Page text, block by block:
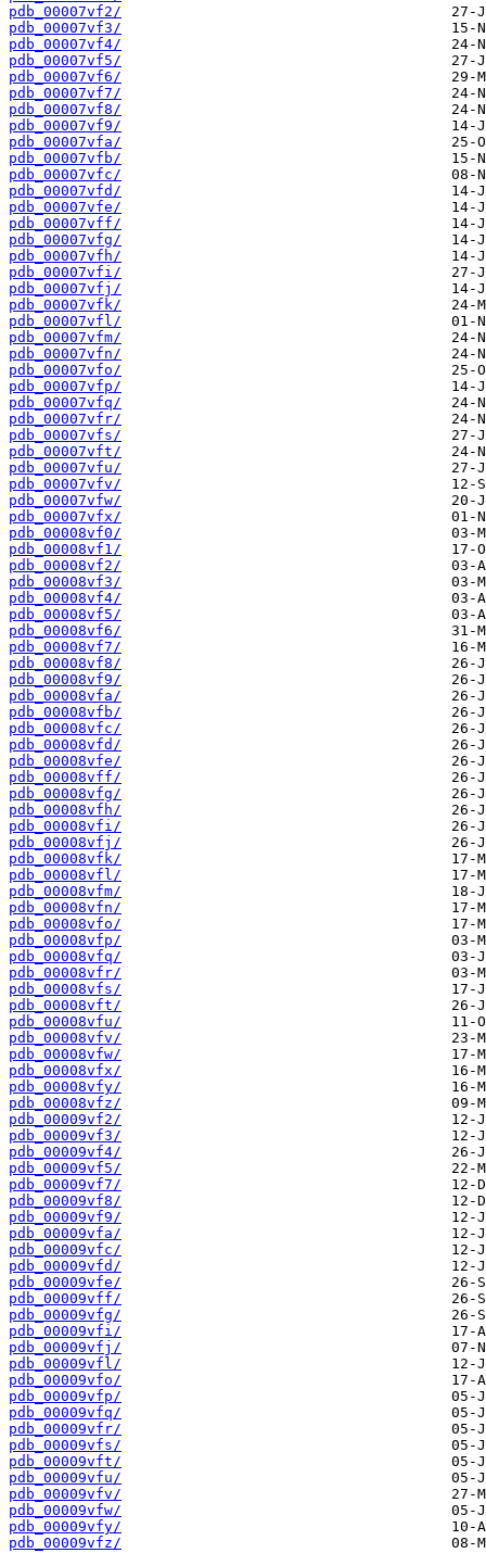
pdb_00007vf2/
pdb_00007vf3/
pdb_00007vf4/
pdb_00007vf5/
pdb_00007vf6/
pdb_00007vf7/
pdb_00007vf8/
pdb_00007vf9/
pdb_00007vfa/
pdb_00007vfb/
pdb_00007vfc/
pdb_00007vfd/
pdb_00007vfe/
pdb_00007vff/
pdb_00007vfg/
pdb_00007vfh/
pdb_00007vfi/
pdb_00007vfj/
pdb_00007vfk/
pdb_00007vfl/
pdb_00007vfm/
pdb_00007vfn/
pdb_00007vfo/
pdb_00007vfp/
pdb_00007vfq/
pdb_00007vfr/
pdb_00007vfs/
pdb_00007vft/
pdb_00007vfu/
pdb_00007vfv/
pdb_00007vfw/
pdb_00007vfx/
pdb_00008vf0/
pdb_00008vf1/
pdb_00008vf2/
pdb_00008vf3/
pdb_00008vf4/
pdb_00008vf5/
pdb_00008vf6/
pdb_00008vf7/
pdb_00008vf8/
pdb_00008vf9/
pdb_00008vfa/
pdb_00008vfb/
pdb_00008vfc/
pdb_00008vfd/
pdb_00008vfe/
pdb_00008vff/
pdb_00008vfg/
pdb_00008vfh/
pdb_00008vfi/
pdb_00008vfj/
pdb_00008vfk/
pdb_00008vfl/
pdb_00008vfm/
pdb_00008vfn/
pdb_00008vfo/
pdb_00008vfp/
pdb_00008vfq/
pdb_00008vfr/
pdb_00008vfs/
pdb_00008vft/
pdb_00008vfu/
pdb_00008vfv/
pdb_00008vfw/
pdb_00008vfx/
pdb_00008vfy/
pdb_00008vfz/
pdb_00009vf2/
pdb_00009vf3/
pdb_00009vf4/
pdb_00009vf5/
pdb_00009vf7/
pdb_00009vf8/
pdb_00009vf9/
pdb_00009vfa/
pdb_00009vfc/
pdb_00009vfd/
pdb_00009vfe/
pdb_00009vff/
pdb_00009vfg/
pdb_00009vfi/
pdb_00009vfj/
pdb_00009vfl/
pdb_00009vfo/
pdb_00009vfp/
pdb_00009vfq/
pdb_00009vfr/
pdb_00009vfs/
pdb_00009vft/
pdb_00009vfu/
pdb_00009vfv/
pdb_00009vfw/
pdb_00009vfy/
pdb_00009vfz/